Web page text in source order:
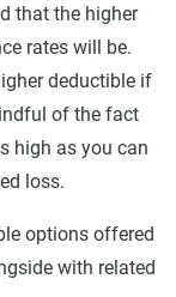
that the higher
rates will be.
deductible if
of the fact
high as you can
loss.
options offered
with related